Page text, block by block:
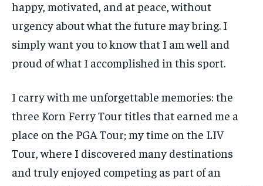
happy, motivated, and at peace, without
urgency about what the future may bring. I
simply want you to know that I am well and
proud of what I accomplished in this sport.
I carry with me unforgettable memories: the
three Korn Ferry Tour titles that earned me a
place on the PGA Tour; my time on the LIV
Tour, where I discovered many destinations
and truly enjoyed competing as part of an